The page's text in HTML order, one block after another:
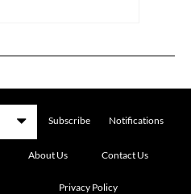
Subscribe Notifications
About Us Contact Us
Privacy Policy